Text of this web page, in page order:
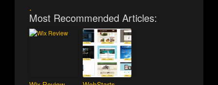
.
Most Recommended Articles: